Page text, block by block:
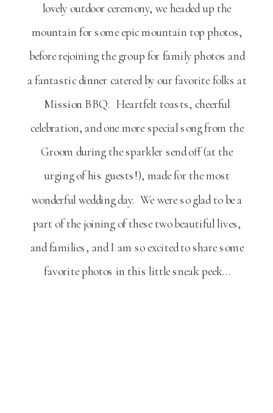
lovely outdoor ceremony, we headed up the
mountain for some epic mountain top photos,
before rejoining the group for family photos and
a fantastic dinner catered by our favorite folks at
Mission BBQ. Heartfelt toasts, cheerful
celebration, and one more special song from the
Groom during the sparkler send off (at the
urging of his guests!), made for the most
wonderful wedding day. We were so glad to be a
part of the joining of these two beautiful lives,
and families, and I am so excited to share some
favorite photos in this little sneak peek…